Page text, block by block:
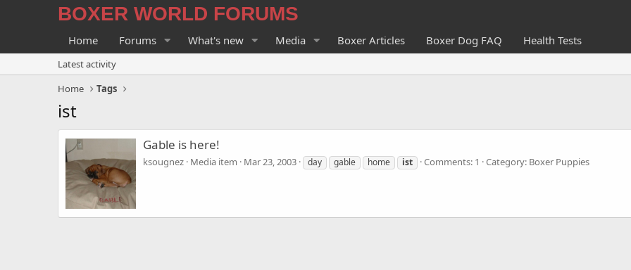
BOXER WORLD FORUMS
Home Forums What's new Media Boxer Articles Boxer Dog FAQ Health Tests
Latest activity
Home
Tags
ist
Gable is here!
ksougnez Media item Mar 23, 2003 day gable home ist Comments: 1 Category: Boxer Puppies